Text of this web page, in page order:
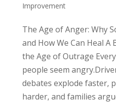
Improvement
The Age of Anger: Why
and How We Can Heal
the Age of Outrage
people seem
debates explode faster,
harder, and families